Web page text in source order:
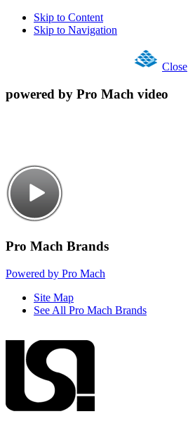
Skip to Content
Skip to Navigation
Close
powered by Pro Mach video
Pro Mach Brands
Powered by Pro Mach
Site Map
See All Pro Mach Brands